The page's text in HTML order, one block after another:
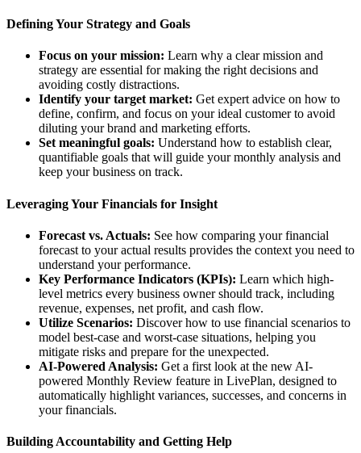
Defining Your Strategy and Goals
Focus on your mission: Learn why a clear mission and
strategy are essential for making the right decisions and
avoiding costly distractions.
Identify your target market: Get expert advice on how to
define, confirm, and focus on your ideal customer to avoid
diluting your brand and marketing efforts.
Set meaningful goals: Understand how to establish clear,
quantifiable goals that will guide your monthly analysis and
keep your business on track.
Leveraging Your Financials for Insight
Forecast vs. Actuals: See how comparing your financial
forecast to your actual results provides the context you need to
understand your performance.
Key Performance Indicators (KPIs): Learn which high-
level metrics every business owner should track, including
revenue, expenses, net profit, and cash flow.
Utilize Scenarios: Discover how to use financial scenarios to
model best-case and worst-case situations, helping you
mitigate risks and prepare for the unexpected.
AI-Powered Analysis: Get a first look at the new AI-
powered Monthly Review feature in LivePlan, designed to
automatically highlight variances, successes, and concerns in
your financials.
Building Accountability and Getting Help